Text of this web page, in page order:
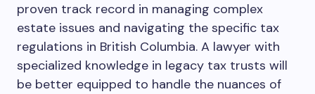
proven track record in managing complex
estate issues and navigating the specific tax
regulations in British Columbia. A lawyer with
specialized knowledge in legacy tax trusts will
be better equipped to handle the nuances of